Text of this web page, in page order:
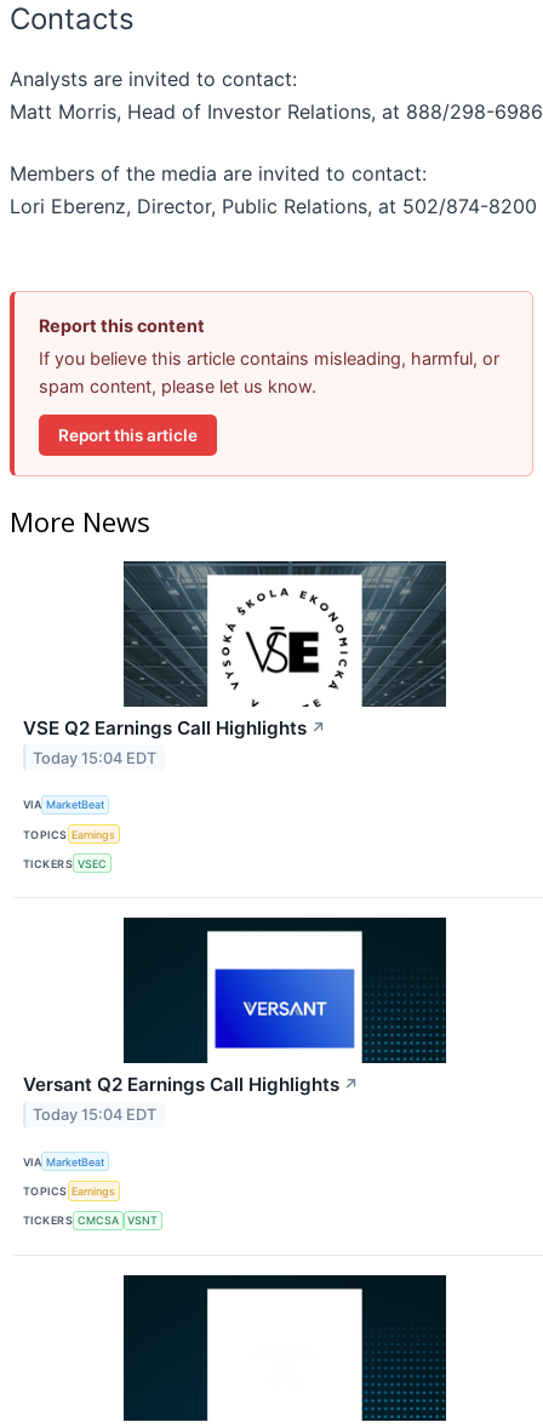
Contacts
Analysts are invited to contact:
Matt Morris, Head of Investor Relations, at 888/298-6986
Members of the media are invited to contact:
Lori Eberenz, Director, Public Relations, at 502/874-8200
Report this content
If you believe this article contains misleading, harmful, or
spam content, please let us know.
Report this article
More News
VSE Q2 Earnings Call Highlights ↗
Today 15:04 EDT
VIA MarketBeat
TOPICS Earnings
TICKERS VSEC
Versant Q2 Earnings Call Highlights ↗
Today 15:04 EDT
VIA MarketBeat
TOPICS Earnings
TICKERS CMCSA VSNT